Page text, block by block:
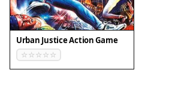
✅ Compatibility & Testing
• Desktop (Windows 11, macOS
• Mobile (iPhone 14, Samsung
Urban Justice Action Game